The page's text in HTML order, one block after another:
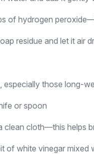
of hydrogen
residue and let it air
especially those long-
or spoon
clean cloth—this helps
of white vinegar mixed